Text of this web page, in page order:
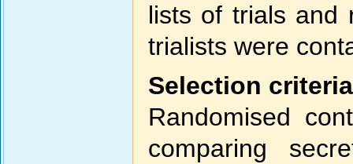
lists of trials and
trialists were
Selection criteria
Randomised
comparing